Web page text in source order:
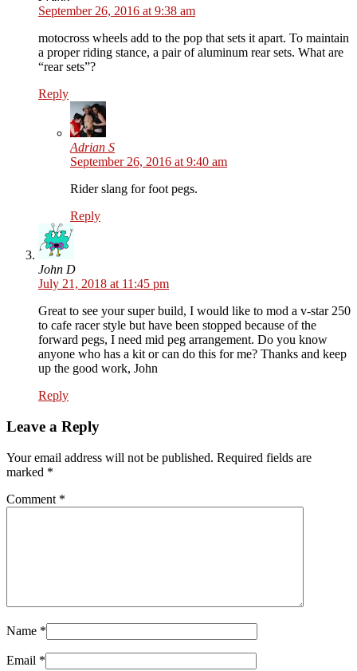
September 26, 2016 at 9:38 am
motocross wheels add to the pop that sets it apart. To maintain
a proper riding stance, a pair of aluminum rear sets. What are
“rear sets”?
Reply
Adrian S
September 26, 2016 at 9:40 am
Rider slang for foot pegs.
Reply
John D
July 21, 2018 at 11:45 pm
Great to see your super build, I would like to mod a v-star 250
to cafe racer style but have been stopped because of the
forward pegs, I need mid peg arrangement. Do you know
anyone who has a kit or can do this for me? Thanks and keep
up the good work, John
Reply
Leave a Reply
Your email address will not be published. Required fields are
marked *
Comment *
Name *
Email *